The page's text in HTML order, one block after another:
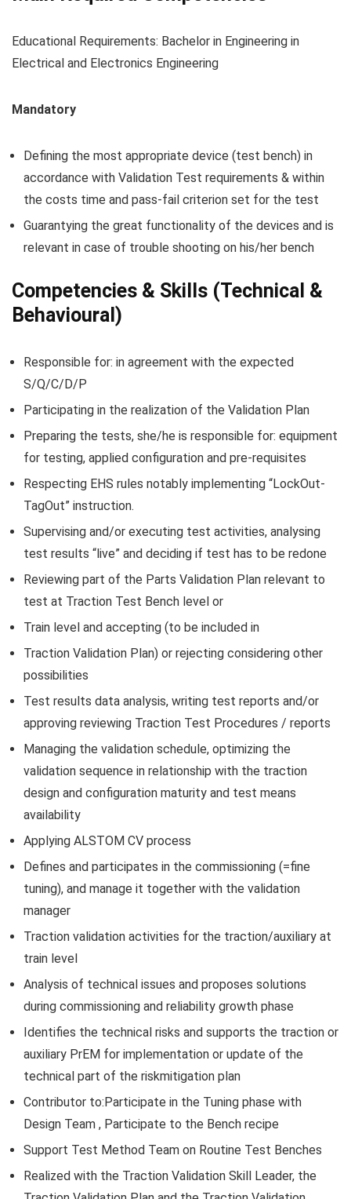
Educational Requirements: Bachelor in Engineering in
Electrical and Electronics Engineering
Mandatory
Defining the most appropriate device (test bench) in
accordance with Validation Test requirements & within
the costs time and pass-fail criterion set for the test
Guarantying the great functionality of the devices and is
relevant in case of trouble shooting on his/her bench
Competencies & Skills (Technical &
Behavioural)
Responsible for: in agreement with the expected
S/Q/C/D/P
Participating in the realization of the Validation Plan
Preparing the tests, she/he is responsible for: equipment
for testing, applied configuration and pre-requisites
Respecting EHS rules notably implementing “LockOut-
TagOut” instruction.
Supervising and/or executing test activities, analysing
test results “live” and deciding if test has to be redone
Reviewing part of the Parts Validation Plan relevant to
test at Traction Test Bench level or
Train level and accepting (to be included in
Traction Validation Plan) or rejecting considering other
possibilities
Test results data analysis, writing test reports and/or
approving reviewing Traction Test Procedures / reports
Managing the validation schedule, optimizing the
validation sequence in relationship with the traction
design and configuration maturity and test means
availability
Applying ALSTOM CV process
Defines and participates in the commissioning (=fine
tuning), and manage it together with the validation
manager
Traction validation activities for the traction/auxiliary at
train level
Analysis of technical issues and proposes solutions
during commissioning and reliability growth phase
Identifies the technical risks and supports the traction or
auxiliary PrEM for implementation or update of the
technical part of the riskmitigation plan
Contributor to:Participate in the Tuning phase with
Design Team , Participate to the Bench recipe
Support Test Method Team on Routine Test Benches
Realized with the Traction Validation Skill Leader, the